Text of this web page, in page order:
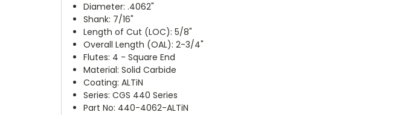
Diameter: .4062"
Shank: 7/16"
Length of Cut (LOC): 5/8"
Overall Length (OAL): 2-3/4"
Flutes: 4 - Square End
Material: Solid Carbide
Coating: ALTiN
Series: CGS 440 Series
Part No: 440-4062-ALTiN